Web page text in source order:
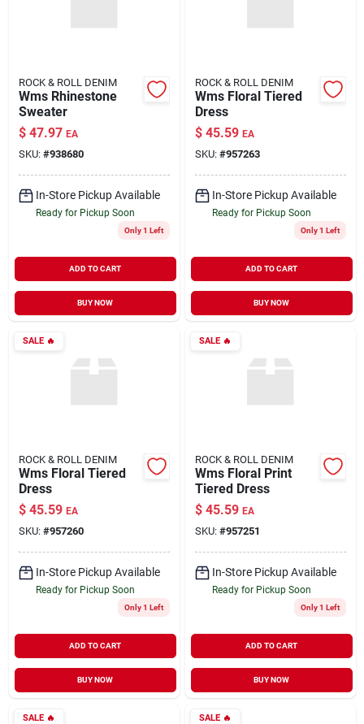
ROCK & ROLL DENIM
Wms Rhinestone
Sweater
$ 47.97 EA
SKU: #938680
In-Store Pickup Available
Ready for Pickup Soon
Only 1 Left
ADD TO CART
BUY NOW
ROCK & ROLL DENIM
Wms Floral Tiered
Dress
$ 45.59 EA
SKU: #957263
In-Store Pickup Available
Ready for Pickup Soon
Only 1 Left
ADD TO CART
BUY NOW
SALE🔥
ROCK & ROLL DENIM
Wms Floral Tiered
Dress
$ 45.59 EA
SKU: #957260
In-Store Pickup Available
Ready for Pickup Soon
Only 1 Left
ADD TO CART
BUY NOW
SALE🔥
ROCK & ROLL DENIM
Wms Floral Print
Tiered Dress
$ 45.59 EA
SKU: #957251
In-Store Pickup Available
Ready for Pickup Soon
Only 1 Left
ADD TO CART
BUY NOW
SALE🔥 SALE🔥